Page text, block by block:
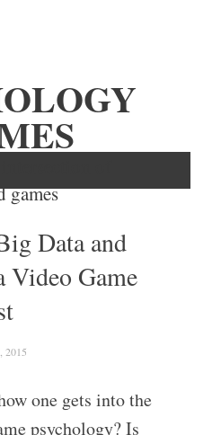
of
games
Data and
Video Game
2015
one gets into the
psychology? Is